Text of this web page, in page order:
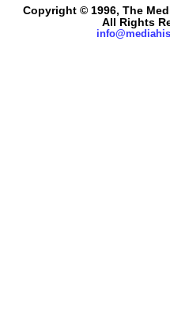
Copyright © 1996, The
All Rights